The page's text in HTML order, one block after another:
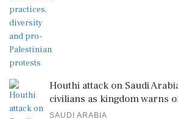
Houthi attack on Saudi
civilians as kingdom warns
SAUDI ARABIA